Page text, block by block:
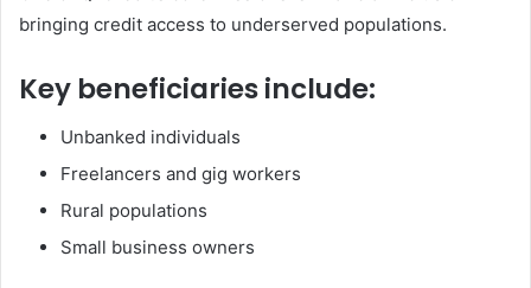
bringing credit access to underserved populations.
Key beneficiaries include:
Unbanked individuals
Freelancers and gig workers
Rural populations
Small business owners